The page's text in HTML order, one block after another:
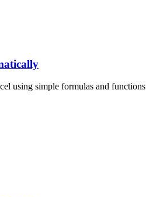
using simple formulas and